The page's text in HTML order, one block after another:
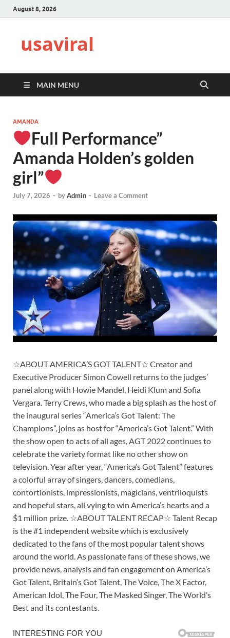
August 8, 2026
usaviral
MAIN MENU
AMANDA
Full Performance”
Amanda Holden’s golden
girl”
July 7, 2026 - byAdmin - Leave a Comment
☆ABOUT AMERICA’S GOT TALENT☆ Creator and
Executive Producer Simon Cowell returns to the judges’
panel along with Howie Mandel, Heidi Klum and Sofia
Vergara. Terry Crews, who made a big splash as the host of
the inaugural series “America’s Got Talent: The
Champions”, joins as host for “America’s Got Talent.” With
the show open to acts of all ages, AGT 2022 continues to
celebrate the variety format like no other show on
television. Year after year, “America’s Got Talent” features
a colorful array of singers, dancers, comedians,
contortionists, impressionists, magicians, ventriloquists
and hopeful stars, all vying to win America’s hearts and a
$1 million prize. ☆ABOUT TALENT RECAP☆ Talent Recap
is the #1 independent website which is exclusively
dedicated to the fans of the most popular talent shows
around the world. As passionate fans of these shows, we
provide news, analysis and fan engagement on America’s
Got Talent, Britain’s Got Talent, The Voice, The X Factor,
American Idol, The Four, The Masked Singer, The World’s
Best and its contestants.